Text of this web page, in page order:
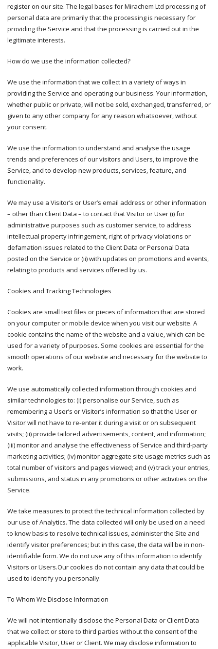
register on our site. The legal bases for Mirachem Ltd processing of
personal data are primarily that the processing is necessary for
providing the Service and that the processing is carried out in the
legitimate interests.
How do we use the information collected?
We use the information that we collect in a variety of ways in
providing the Service and operating our business. Your information,
whether public or private, will not be sold, exchanged, transferred, or
given to any other company for any reason whatsoever, without
your consent.
We use the information to understand and analyse the usage
trends and preferences of our visitors and Users, to improve the
Service, and to develop new products, services, feature, and
functionality.
We may use a Visitor’s or User’s email address or other information
– other than Client Data – to contact that Visitor or User (i) for
administrative purposes such as customer service, to address
intellectual property infringement, right of privacy violations or
defamation issues related to the Client Data or Personal Data
posted on the Service or (ii) with updates on promotions and events,
relating to products and services offered by us.
Cookies and Tracking Technologies
Cookies are small text files or pieces of information that are stored
on your computer or mobile device when you visit our website. A
cookie contains the name of the website and a value, which can be
used for a variety of purposes. Some cookies are essential for the
smooth operations of our website and necessary for the website to
work.
We use automatically collected information through cookies and
similar technologies to: (i) personalise our Service, such as
remembering a User’s or Visitor’s information so that the User or
Visitor will not have to re-enter it during a visit or on subsequent
visits; (ii) provide tailored advertisements, content, and information;
(iii) monitor and analyse the effectiveness of Service and third-party
marketing activities; (iv) monitor aggregate site usage metrics such as
total number of visitors and pages viewed; and (v) track your entries,
submissions, and status in any promotions or other activities on the
Service.
We take measures to protect the technical information collected by
our use of Analytics. The data collected will only be used on a need
to know basis to resolve technical issues, administer the Site and
identify visitor preferences; but in this case, the data will be in non-
identifiable form. We do not use any of this information to identify
Visitors or Users.Our cookies do not contain any data that could be
used to identify you personally.
To Whom We Disclose Information
We will not intentionally disclose the Personal Data or Client Data
that we collect or store to third parties without the consent of the
applicable Visitor, User or Client. We may disclose information to